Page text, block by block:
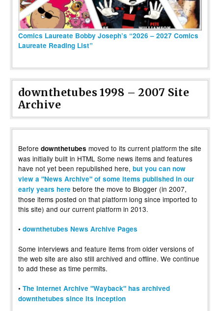
Comics Laureate Bobby Joseph’s “2026 – 2027 Comics
Laureate Reading List”
downthetubes 1998 – 2007 Site
Archive
Before downthetubes moved to its current platform the site
was initially built in HTML Some news items and features
have not yet been republished here, but you can now
view a "News Archive" of some items published in our
early years here before the move to Blogger (in 2007,
those items posted on that platform long since imported to
this site) and our current platform in 2013.
• downthetubes News Archive Pages
Some interviews and feature items from older versions of
the web site are also still archived and offline. We continue
to add these as time permits.
• The Internet Archive "Wayback" has archived
downthetubes since its inception